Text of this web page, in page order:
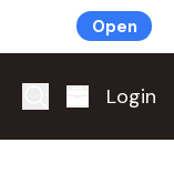
Open
Login